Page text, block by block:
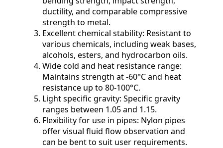
ductility, and comparable compressive
strength to metal.
Excellent chemical stability: Resistant to
various chemicals, including weak bases,
alcohols, esters, and hydrocarbon oils.
Wide cold and heat resistance range:
Maintains strength at -60°C and heat
resistance up to 80-100°C.
Light specific gravity: Specific gravity
ranges between 1.05 and 1.15.
Flexibility for use in pipes: Nylon pipes
offer visual fluid flow observation and
can be bent to suit user requirements.